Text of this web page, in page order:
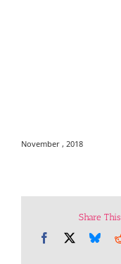
November , 2018
Share
Facebook